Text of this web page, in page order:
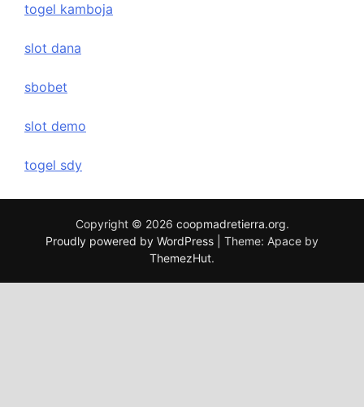
togel kamboja
slot dana
sbobet
slot demo
togel sdy
Copyright © 2026 coopmadretierra.org.
Proudly powered by WordPress
Theme: Apace by
ThemezHut.